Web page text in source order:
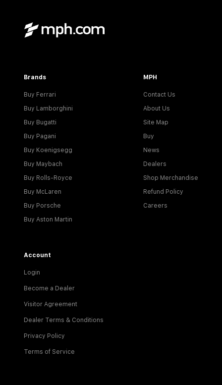
Brands
Buy Ferrari
Buy Lamborghini
Buy Bugatti
Buy Pagani
Buy Koenigsegg
Buy Maybach
Buy Rolls-Royce
Buy McLaren
Buy Porsche
Buy Aston Martin
MPH
Contact Us
About Us
Site Map
Buy
News
Dealers
Shop Merchandise
Refund Policy
Careers
Account
Login
Become a Dealer
Visitor Agreement
Dealer Terms & Conditions
Privacy Policy
Terms of Service